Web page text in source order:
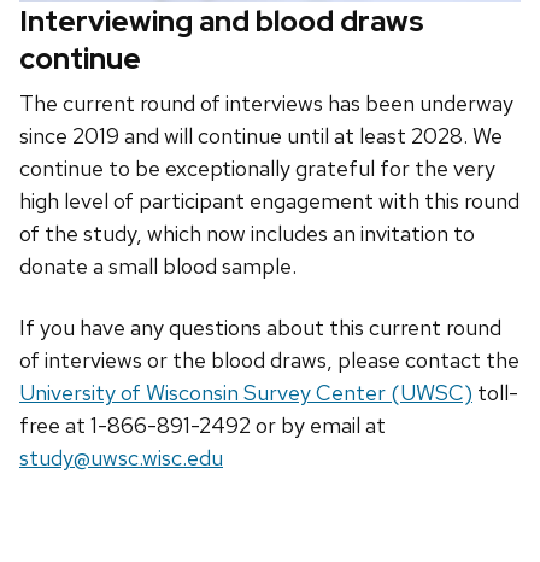
Interviewing and blood draws
continue
The current round of interviews has been underway
since 2019 and will continue until at least 2028. We
continue to be exceptionally grateful for the very
high level of participant engagement with this round
of the study, which now includes an invitation to
donate a small blood sample.
If you have any questions about this current round
of interviews or the blood draws, please contact the
University of Wisconsin Survey Center (UWSC) toll-
free at 1-866-891-2492 or by email at
study@uwsc.wisc.edu